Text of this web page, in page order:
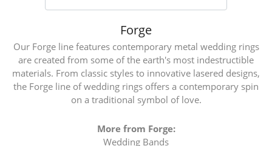
Forge
Our Forge line features contemporary metal wedding rings
are created from some of the earth's most indestructible
materials. From classic styles to innovative lasered designs,
the Forge line of wedding rings offers a contemporary spin
on a traditional symbol of love.
More from Forge:
Wedding Bands